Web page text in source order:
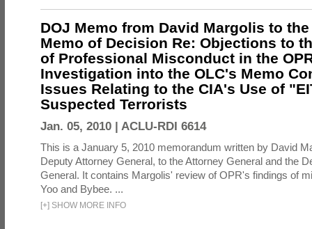
DOJ Memo from David Margolis to the
Memo of Decision Re: Objections to
of Professional Misconduct in the
Investigation into the OLC's Memo
Issues Relating to the CIA's Use of
Suspected Terrorists
Jan. 05, 2010 | ACLU-RDI 6614
This is a January 5, 2010 memorandum written by David
Deputy Attorney General, to the Attorney General and the
General. It contains Margolis' review of OPR's findings of
Yoo and Bybee. ...
[+] SHOW MORE INFO